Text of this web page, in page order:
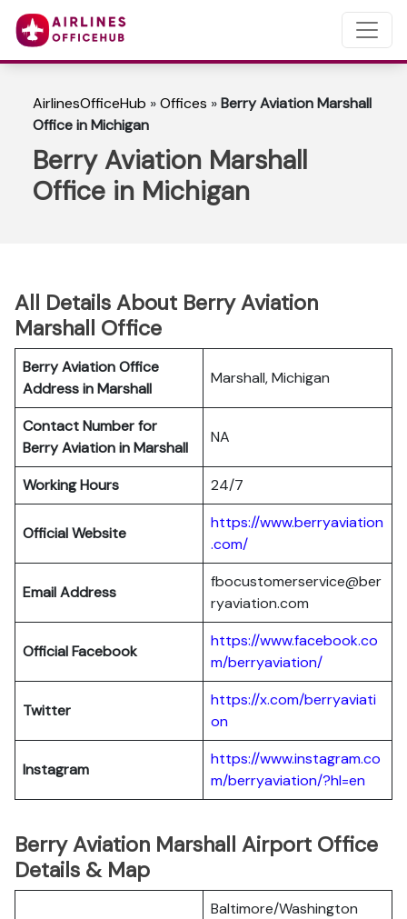
AirlinesOfficeHub »Offices »Berry Aviation Marshall
Office in Michigan
Berry Aviation Marshall
Office in Michigan
All Details About Berry Aviation
Marshall Office
Berry Aviation Office
Address in Marshall
Marshall, Michigan
Contact Number for
Berry Aviation in Marshall
NA
Working Hours 24/7
Official Website
https://www.berryaviation
.com/
Email Address
fbocustomerservice@ber
ryaviation.com
Official Facebook
https://www.facebook.co
m/berryaviation/
Twitter
https://x.com/berryaviati
on
Instagram
https://www.instagram.co
m/berryaviation/?hl=en
Berry Aviation Marshall Airport Office
Details & Map
Baltimore/Washington